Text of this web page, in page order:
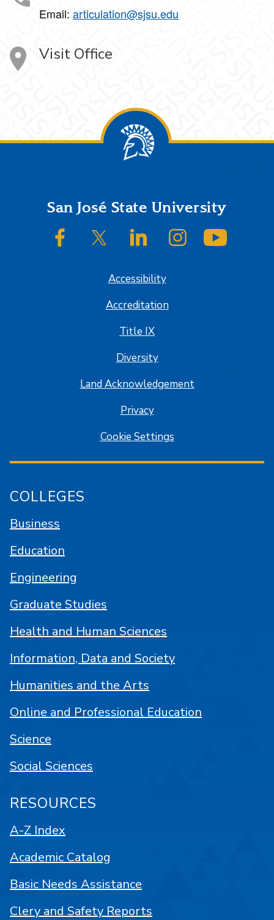
Email: articulation@sjsu.edu
Visit Office
FooterSan José State University
SJSU on FacebookSJSU on Twitter/XSJSU on LinkedInSJSU on Instagram
Accessibility
Accreditation
Title IX
Diversity
Land Acknowledgement
Privacy
Cookie Settings
COLLEGES
Business
Education
Engineering
Graduate Studies
Health and Human Sciences
Information, Data and Society
Humanities and the Arts
Online and Professional Education
Science
Social Sciences
RESOURCES
A-Z Index
Academic Catalog
Basic Needs Assistance
Clery and Safety Reports